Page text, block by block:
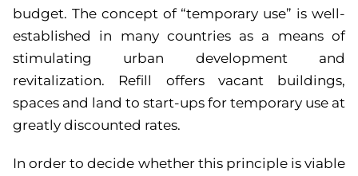
budget. The concept of “temporary use” is well-
established in many countries as a means of
stimulating urban development and
revitalization. Refill offers vacant buildings,
spaces and land to start-ups for temporary use at
greatly discounted rates.
In order to decide whether this principle is viable